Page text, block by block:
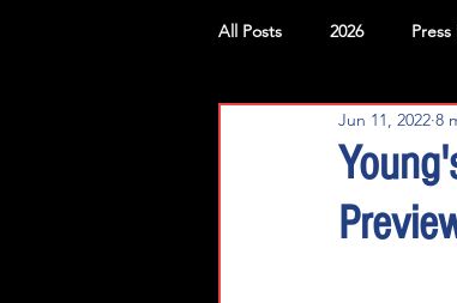
All Posts 2026 Press
No. 20
Jun 11, 2022 8